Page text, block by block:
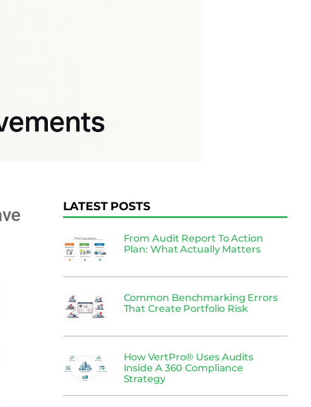
LATEST POSTS
From Audit Report To Action
Plan: What Actually Matters
Common Benchmarking Errors
That Create Portfolio Risk
How VertPro® Uses Audits
Inside A 360 Compliance
Strategy